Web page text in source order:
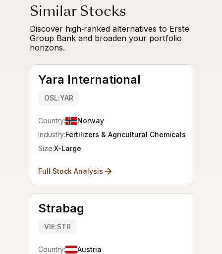
Similar Stocks
Discover high‑ranked alternatives to Erste
Group Bank and broaden your portfolio
horizons.
Yara International
OSL:YAR
Country:
Norway
Industry:Fertilizers & Agricultural Chemicals
Size:X-Large
Full Stock Analysis
Strabag
VIE:STR
Country:
Austria